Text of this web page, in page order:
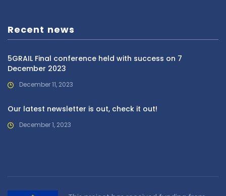
Recent news
5GRAIL Final conference held with success on 7
December 2023
December 11, 2023
Our latest newsletter is out, check it out!
December 1, 2023